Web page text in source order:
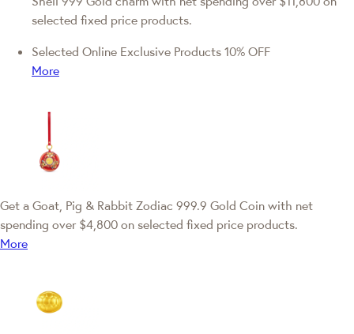
selected fixed price products.
Selected Online Exclusive Products 10% OFF
More
Get a Goat, Pig & Rabbit Zodiac 999.9 Gold Coin with net
spending over $4,800 on selected fixed price products.
More